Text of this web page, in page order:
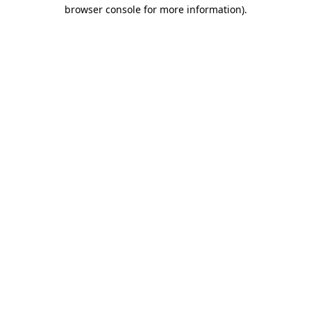
browser console for more information).